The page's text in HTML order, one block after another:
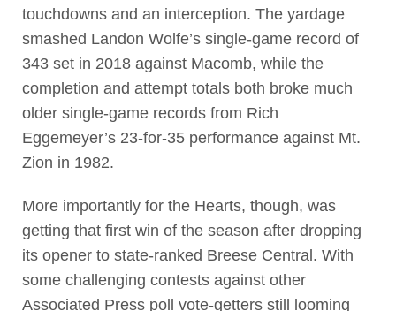
touchdowns and an interception. The yardage
smashed Landon Wolfe’s single-game record of
343 set in 2018 against Macomb, while the
completion and attempt totals both broke much
older single-game records from Rich
Eggemeyer’s 23-for-35 performance against Mt.
Zion in 1982.
More importantly for the Hearts, though, was
getting that first win of the season after dropping
its opener to state-ranked Breese Central. With
some challenging contests against other
Associated Press poll vote-getters still looming